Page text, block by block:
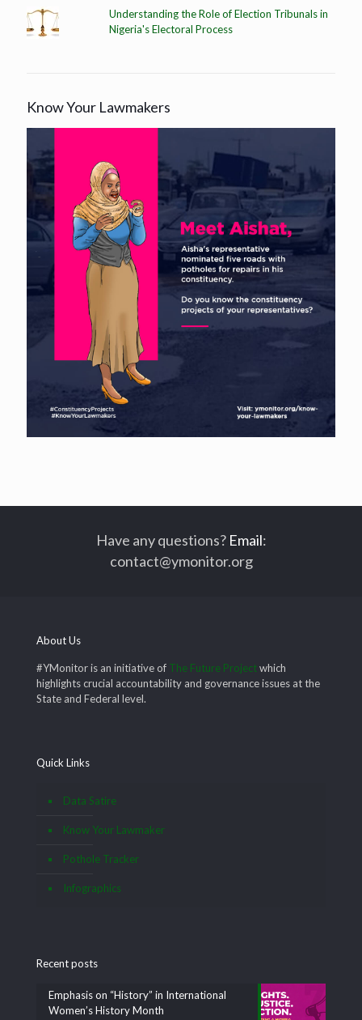
Understanding the Role of Election Tribunals in
Nigeria's Electoral Process
Know Your Lawmakers
Have any questions? Email:
contact@ymonitor.org
About Us
#YMonitor is an initiative of The Future Projectwhich
highlights crucial accountability and governance issues at the
State and Federal level.
Quick Links
Data Satire
Know Your Lawmaker
Pothole Tracker
Infographics
Recent posts
Emphasis on “History” in International
Women’s History Month